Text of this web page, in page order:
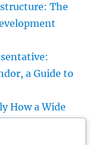
The
a Guide to
How a Wide
Intro: Wide